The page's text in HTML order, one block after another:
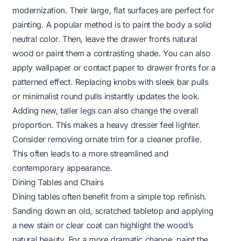
modernization. Their large, flat surfaces are perfect for
painting. A popular method is to paint the body a solid
neutral color. Then, leave the drawer fronts natural
wood or paint them a contrasting shade. You can also
apply wallpaper or contact paper to drawer fronts for a
patterned effect. Replacing knobs with sleek bar pulls
or minimalist round pulls instantly updates the look.
Adding new, taller legs can also change the overall
proportion. This makes a heavy dresser feel lighter.
Consider removing ornate trim for a cleaner profile.
This often leads to a more streamlined and
contemporary appearance.
Dining Tables and Chairs
Dining tables often benefit from a simple top refinish.
Sanding down an old, scratched tabletop and applying
a new stain or clear coat can highlight the wood’s